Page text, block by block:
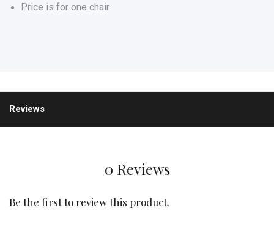
Price is for one chair
Reviews
0 Reviews
Be the first to review this product.